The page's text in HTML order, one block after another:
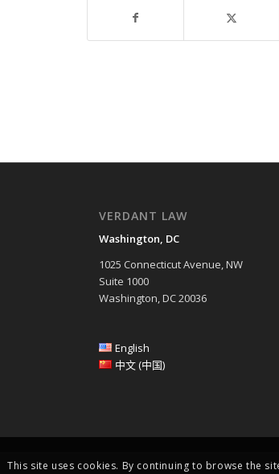
VERDANT LAW
Washington, DC
1025 Connecticut Avenue, NW
Suite 1000
Washington, DC 20036
English
中文 (中国)
This site uses cookies. By continuing to browse the